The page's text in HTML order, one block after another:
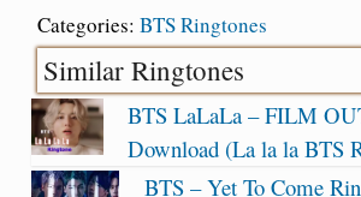
Categories: BTS Ringtones
Similar Ringtones
BTS LaLaLa – FILM
Download (La la la BTS
BTS – Yet To Come